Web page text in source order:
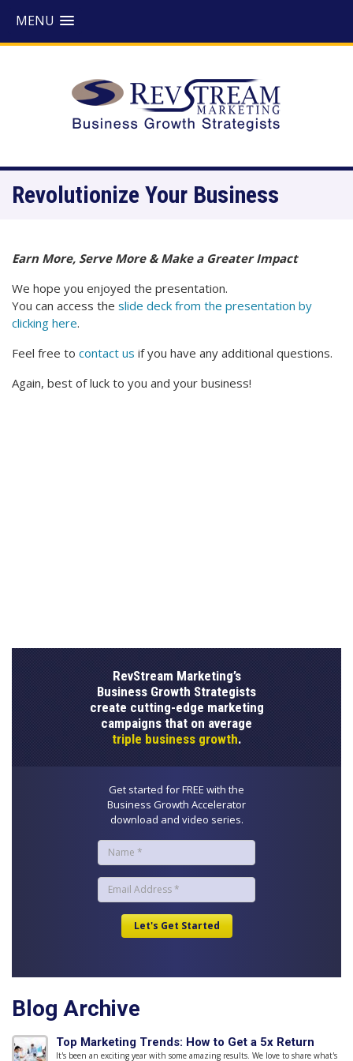
MENU
Revolutionize Your Business
Earn More, Serve More & Make a Greater Impact
We hope you enjoyed the presentation.
You can access the slide deck from the presentation by
clicking here.
Feel free to contact us if you have any additional questions.
Again, best of luck to you and your business!
RevStream Marketing’s
Business Growth Strategists
create cutting-edge marketing
campaigns that on average
triple business growth.
Get started for FREE with the
Business Growth Accelerator
download and video series.
Blog Archive
Top Marketing Trends: How to Get a 5x Return
It's been an exciting year with some amazing results. We love to share what's